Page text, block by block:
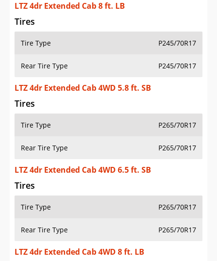
LTZ 4dr Extended Cab 8 ft. LB
Tires
Tire Type P245/70R17
Rear Tire Type P245/70R17
LTZ 4dr Extended Cab 4WD 5.8 ft. SB
Tires
Tire Type P265/70R17
Rear Tire Type P265/70R17
LTZ 4dr Extended Cab 4WD 6.5 ft. SB
Tires
Tire Type P265/70R17
Rear Tire Type P265/70R17
LTZ 4dr Extended Cab 4WD 8 ft. LB